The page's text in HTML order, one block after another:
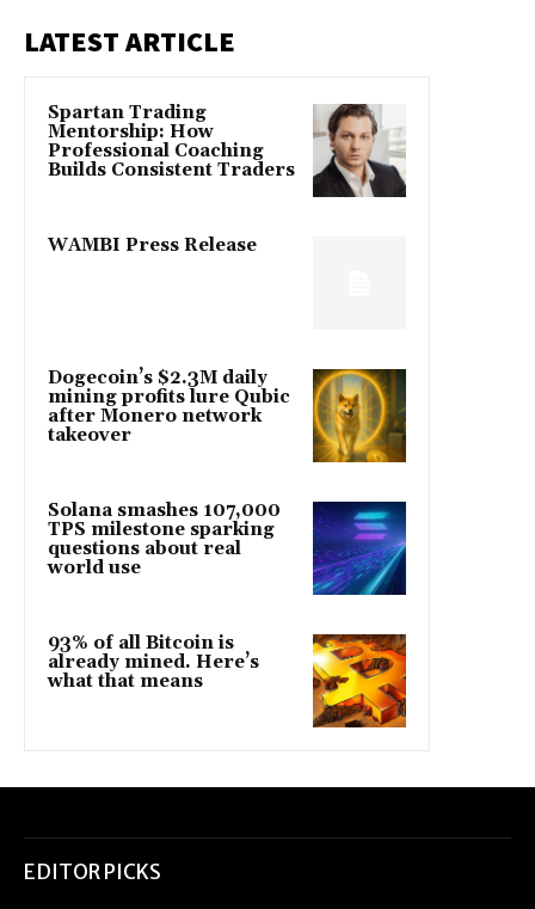
LATEST ARTICLE
Spartan Trading
Mentorship: How
Professional Coaching
Builds Consistent Traders
WAMBI Press Release
Dogecoin’s $2.3M daily
mining profits lure Qubic
after Monero network
takeover
Solana smashes 107,000
TPS milestone sparking
questions about real
world use
93% of all Bitcoin is
already mined. Here’s
what that means
EDITOR PICKS